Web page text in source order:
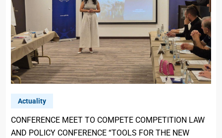
Actuality
CONFERENCE MEET TO COMPETE COMPETITION LAW
AND POLICY CONFERENCE “TOOLS FOR THE NEW